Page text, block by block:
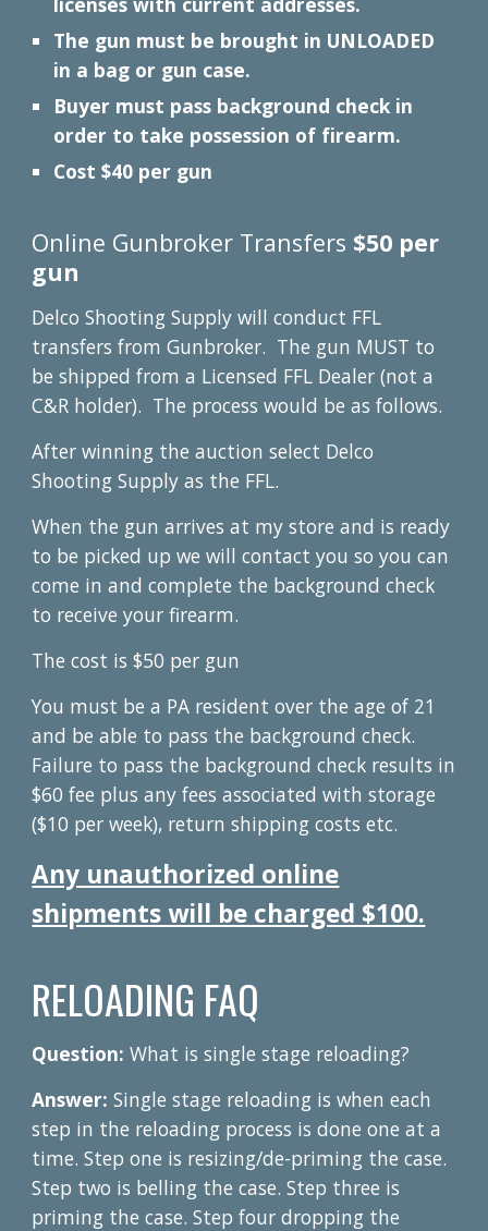
The gun must be brought in UNLOADED
in a bag or gun case.
Buyer must pass background check in
order to take possession of firearm.
Cost $40 per gun
Online Gunbroker Transfers $50 per
gun
Delco Shooting Supply will conduct FFL
transfers from Gunbroker. The gun MUST to
be shipped from a Licensed FFL Dealer (not a
C&R holder). The process would be as follows.
After winning the auction select Delco
Shooting Supply as the FFL.
When the gun arrives at my store and is ready
to be picked up we will contact you so you can
come in and complete the background check
to receive your firearm.
The cost is $50 per gun
You must be a PA resident over the age of 21
and be able to pass the background check.
Failure to pass the background check results in
$60 fee plus any fees associated with storage
($10 per week), return shipping costs etc.
Any unauthorized online
shipments will be charged $100.
RELOADING FAQ
Question: What is single stage reloading?
Answer: Single stage reloading is when each
step in the reloading process is done one at a
time. Step one is resizing/de-priming the case.
Step two is belling the case. Step three is
priming the case. Step four dropping the